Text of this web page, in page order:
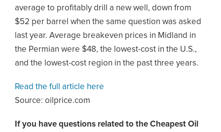
average to profitably drill a new well, down from
$52 per barrel when the same question was asked
last year. Average breakeven prices in Midland in
the Permian were $48, the lowest-cost in the U.S.,
and the lowest-cost region in the past three years.
Read the full article here
Source: oilprice.com
If you have questions related to the Cheapest Oil